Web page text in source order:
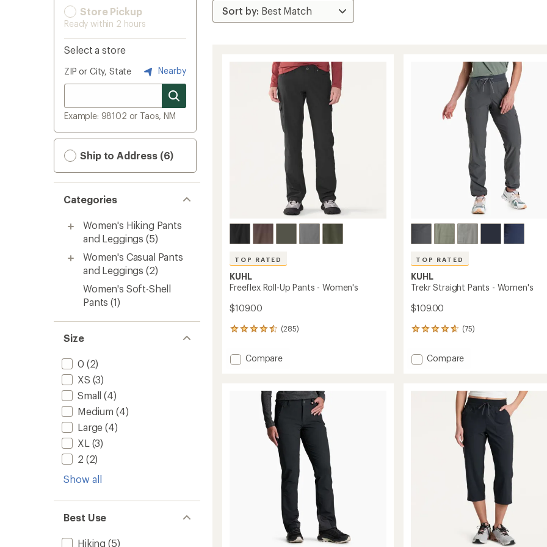
Store Pickup
Ready within 2 hours
Select a store
ZIP or City, State Nearby
Example: 98102 or Taos, NM
Ship to Address (6)
Categories
Women's Hiking Pants
and Leggings (5)
Women's Casual Pants
and Leggings (2)
Women's Soft-Shell
Pants (1)
Size
0 (2)
XS (3)
Small (4)
Medium (4)
Large (4)
XL (3)
2 (2)
Show all
Best Use
Hiking (5)
TOP RATED
KUHL
Freeflex Roll-Up Pants - Women's
$109.00
(285)
285
with
an Add
Pants
Women's
Compare
TOP RATED
KUHL
Trekr Straight Pants - Women's
$109.00
(75)
75
with
an Add
Women's
Compare